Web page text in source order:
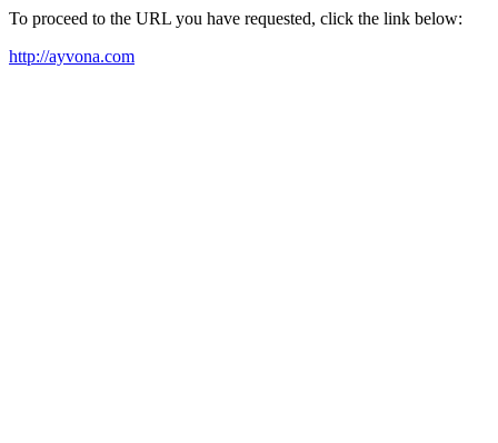
To proceed to the URL you have requested, click the link below:
http://ayvona.com